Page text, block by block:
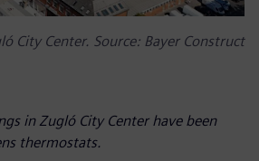
City Center. Source: Bayer Construct
in Zugló City Center have been
thermostats.